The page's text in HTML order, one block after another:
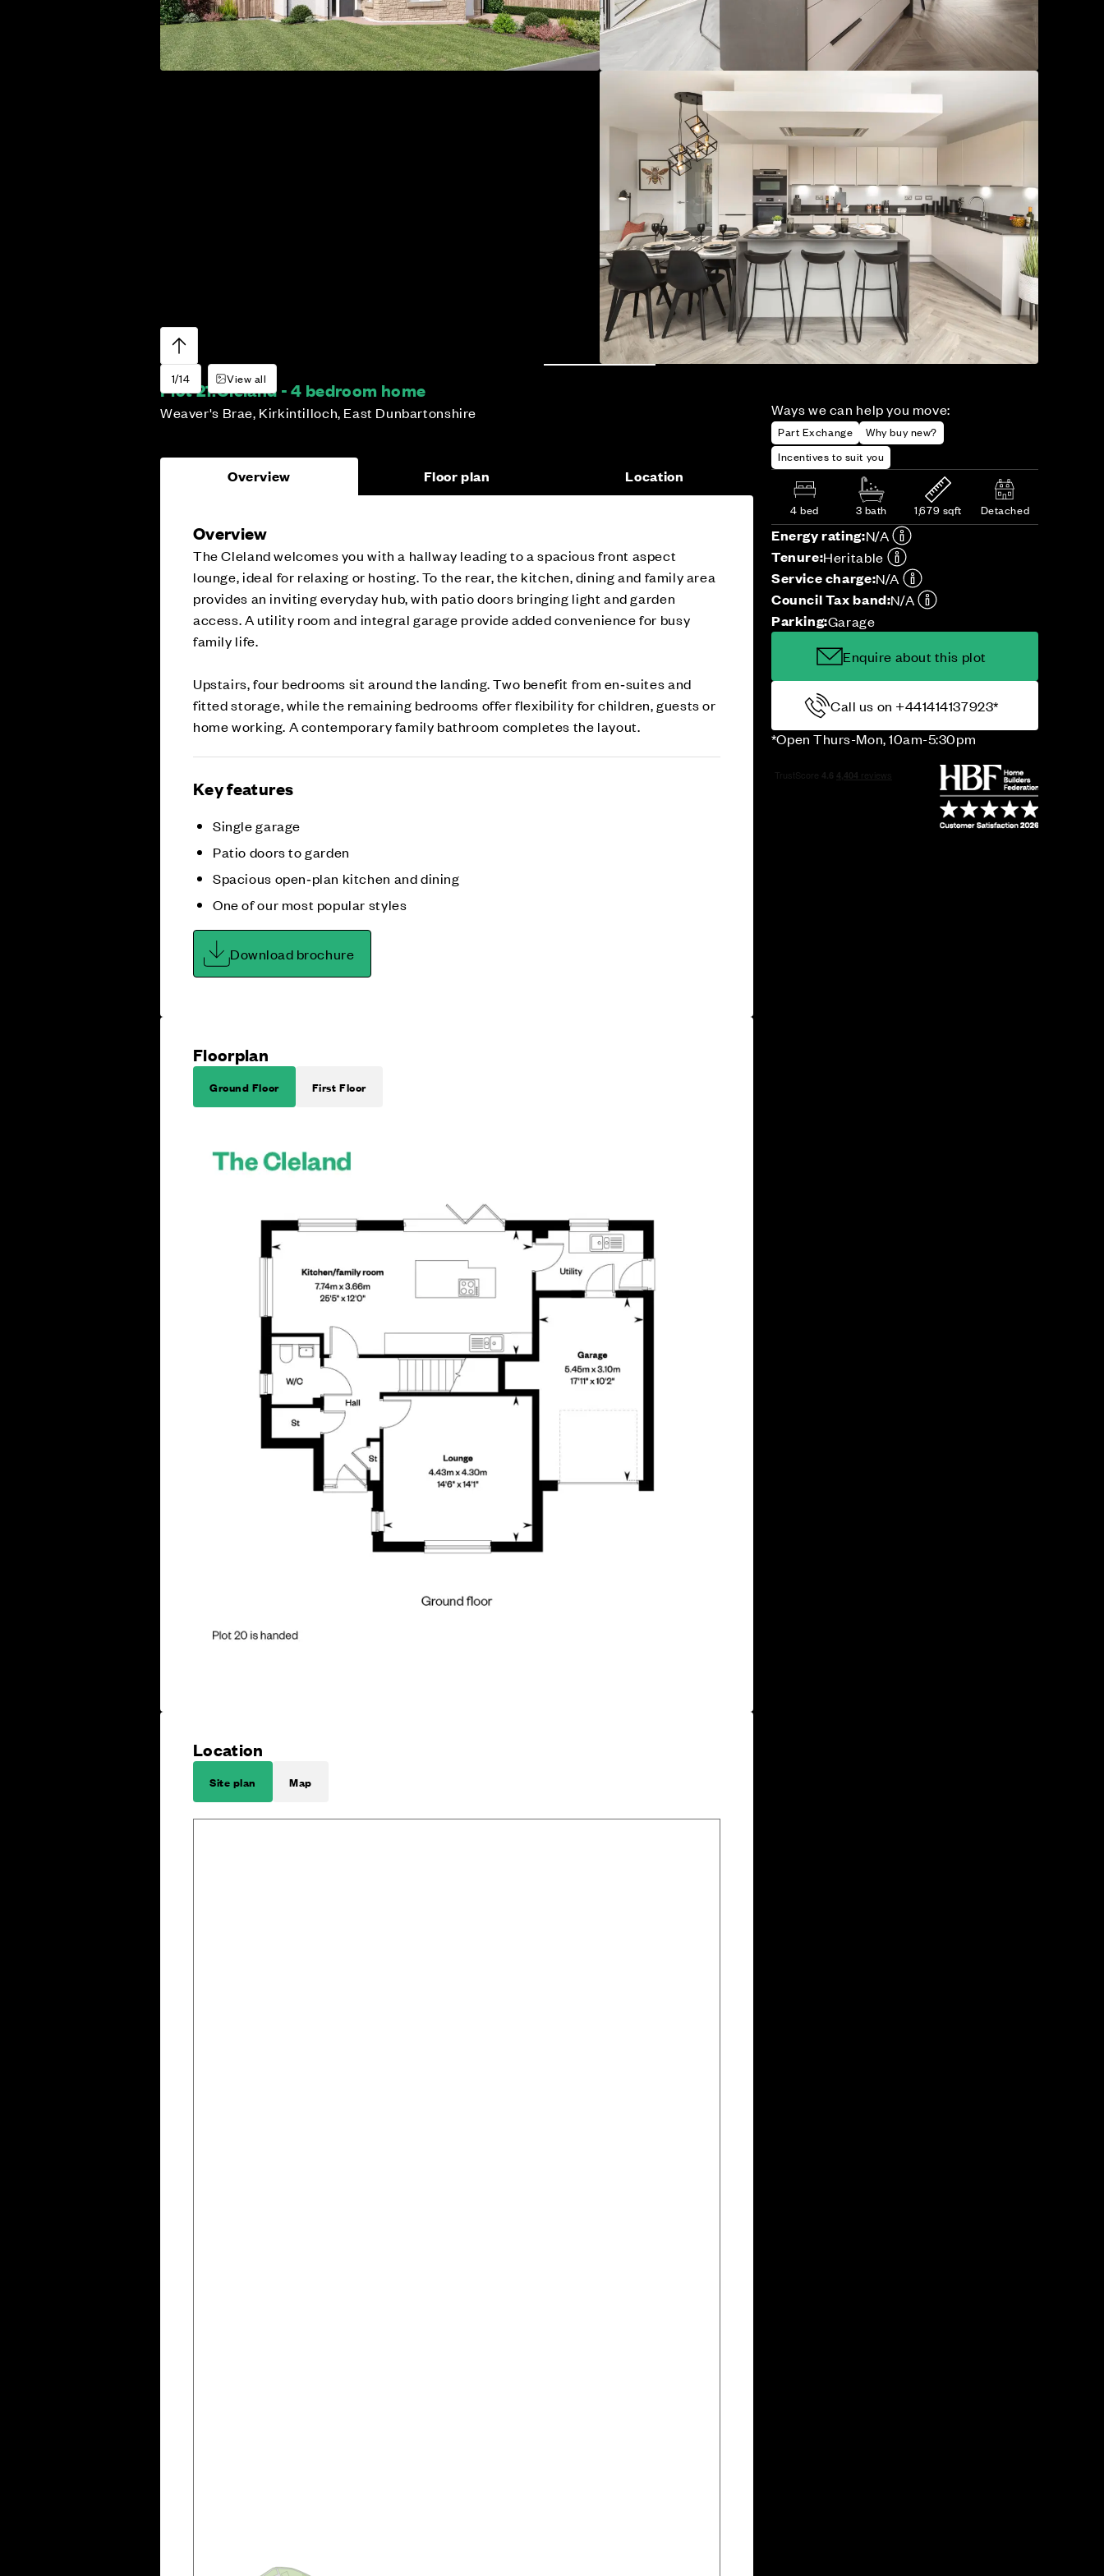
1/14 View all
Plot 21:Cleland - 4 bedroom home
Weaver's Brae, Kirkintilloch, East Dunbartonshire Ways we can help you move:
Part Exchange
Why buy new?
Incentives to suit you
4 bed 3 bath 1,679 sqft Detached
Energy rating:N/A
Tenure:Heritable
Service charge:N/A
Council Tax band:N/A
Parking:Garage
Enquire about this plot
Call us on +441414137923*
*Open Thurs-Mon, 10am-5:30pm
Overview Floor plan Location
Overview
The Cleland welcomes you with a hallway leading to a spacious front aspect
lounge, ideal for relaxing or hosting. To the rear, the kitchen, dining and family area
provides an inviting everyday hub, with patio doors bringing light and garden
access. A utility room and integral garage provide added convenience for busy
family life.
Upstairs, four bedrooms sit around the landing. Two benefit from en‑suites and
fitted storage, while the remaining bedrooms offer flexibility for children, guests or
home working. A contemporary family bathroom completes the layout.
Key features
Single garage
Patio doors to garden
Spacious open‑plan kitchen and dining
One of our most popular styles
Download brochure
Floorplan
Ground Floor First Floor
Location
Site plan Map